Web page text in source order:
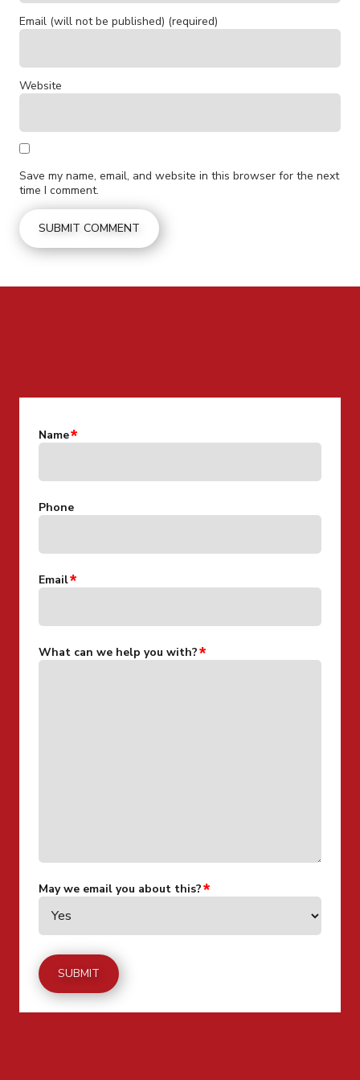
Email (will not be published) (required)
Website
Save my name, email, and website in this browser for the next
time I comment.
Name
Phone
Email
What can we help you with?
May we email you about this?